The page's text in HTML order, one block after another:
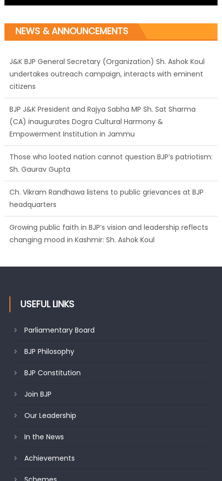
NEWS & ANNOUNCEMENTS
J&K BJP General Secretary (Organization) Sh. Ashok Koul
undertakes outreach campaign, interacts with eminent
citizens
BJP J&K President and Rajya Sabha MP Sh. Sat Sharma
(CA) inaugurates Dogra Cultural Harmony &
Empowerment Institution in Jammu
Those who looted nation cannot question BJP’s patriotism:
Sh. Gaurav Gupta
Ch. Vikram Randhawa listens to public grievances at BJP
headquarters
Growing public faith in BJP’s vision and leadership reflects
changing mood in Kashmir: Sh. Ashok Koul
USEFUL LINKS
Parliamentary Board
BJP Philosophy
BJP Constitution
Join BJP
Our Leadership
In the News
Achievements